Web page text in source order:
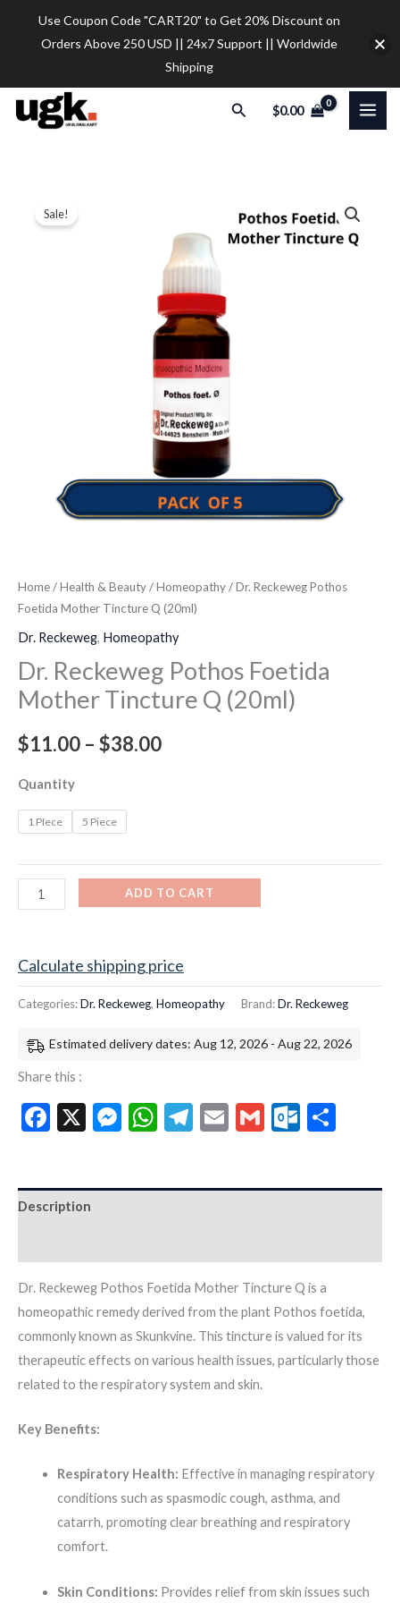
Search
$0.00
Sale!
Home/Health & Beauty/Homeopathy/ Dr. Reckeweg Pothos
Foetida Mother Tincture Q (20ml)
Dr. Reckeweg, Homeopathy
Dr. Reckeweg Pothos Foetida
Mother Tincture Q (20ml)
$11.00 – $38.00
range:
$11.00
through
$38.00
Quantity
1 PIece 5 Piece
Reckeweg
ADD TO CART
Calculate shipping price
Categories:Dr. Reckeweg, Homeopathy Brand:Dr. Reckeweg
Estimated delivery dates: Aug 12, 2026 - Aug 22, 2026
Share this :
Facebook
X Messenger
WhatsApp
Telegram
EmailGmail
Description
Dr. Reckeweg Pothos Foetida Mother Tincture Q is a
homeopathic remedy derived from the plant Pothos foetida,
commonly known as Skunkvine. This tincture is valued for its
therapeutic effects on various health issues, particularly those
related to the respiratory system and skin.
Key Benefits:
Respiratory Health: Effective in managing respiratory
conditions such as spasmodic cough, asthma, and
catarrh, promoting clear breathing and respiratory
comfort.
Skin Conditions: Provides relief from skin issues such
Use Coupon Code "CART20" to Get 20% Discount on
Orders Above 250 USD || 24x7 Support || Worldwide
Shipping